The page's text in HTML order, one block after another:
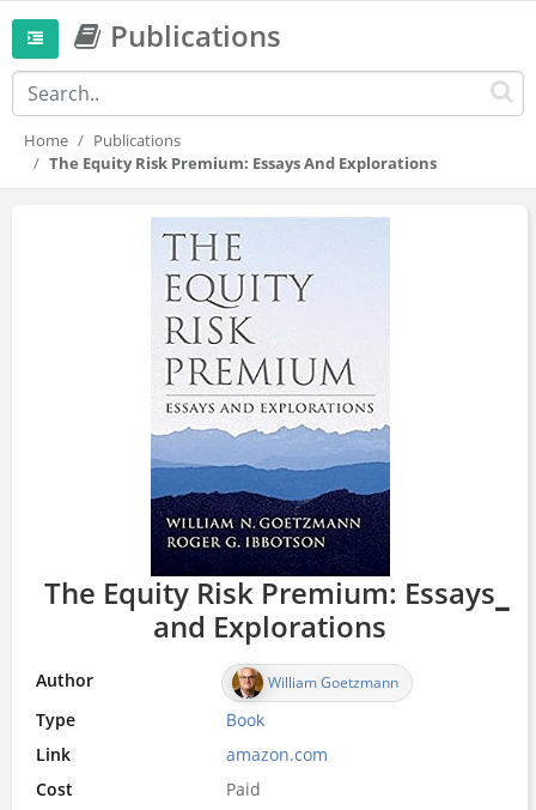
Publications
Home
Publications
The Equity Risk Premium: Essays And Explorations
The Equity Risk Premium: Essays
and Explorations
Author William Goetzmann
Type Book
Link
amazon.com
Cost
Paid